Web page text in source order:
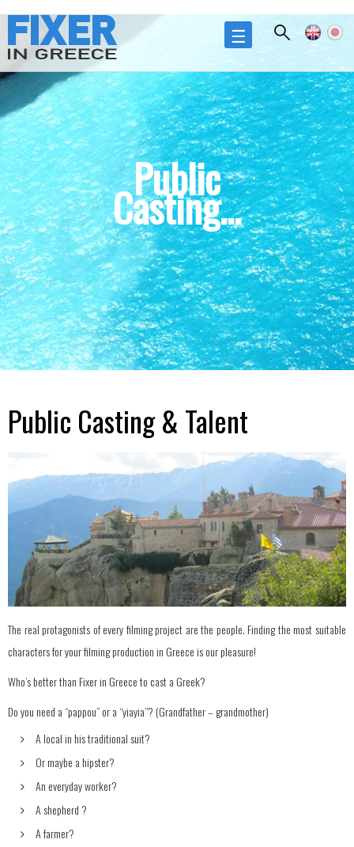
☰
Public
Casting...
Public Casting & Talent
The real protagonists of every filming project are the people. Finding the most suitable
characters for your filming production in Greece is our pleasure!
Who’s better than Fixer in Greece to cast a Greek?
Do you need a “pappou” or a “yiayia”? (Grandfather – grandmother)
A local in his traditional suit?
Or maybe a hipster?
An everyday worker?
A shepherd ?
A farmer?